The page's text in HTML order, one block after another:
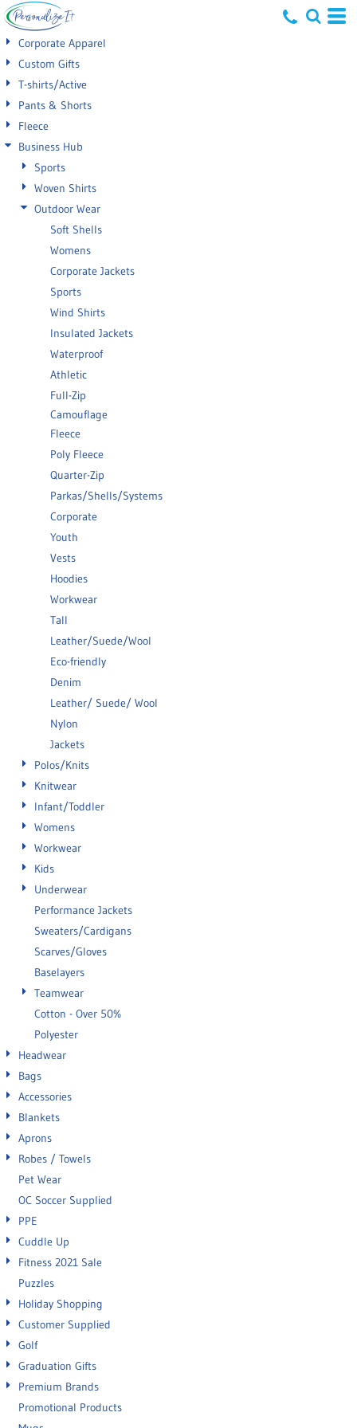
Corporate Apparel
Custom Gifts
T-shirts/Active
Pants & Shorts
Fleece
Business Hub
Sports
Woven Shirts
Outdoor Wear
Soft Shells
Womens
Corporate Jackets
Sports
Wind Shirts
Insulated Jackets
Waterproof
Athletic
Full-Zip
Camouflage
Fleece
Poly Fleece
Quarter-Zip
Parkas/Shells/Systems
Corporate
Youth
Vests
Hoodies
Workwear
Tall
Leather/Suede/Wool
Eco-friendly
Denim
Leather/ Suede/ Wool
Nylon
Jackets
Polos/Knits
Knitwear
Infant/Toddler
Womens
Workwear
Kids
Underwear
Performance Jackets
Sweaters/Cardigans
Scarves/Gloves
Baselayers
Teamwear
Cotton - Over 50%
Polyester
Headwear
Bags
Accessories
Blankets
Aprons
Robes / Towels
Pet Wear
OC Soccer Supplied
PPE
Cuddle Up
Fitness 2021 Sale
Puzzles
Holiday Shopping
Customer Supplied
Golf
Graduation Gifts
Premium Brands
Promotional Products
Default
Price: Lowest First
Price: Highest First
Date Added